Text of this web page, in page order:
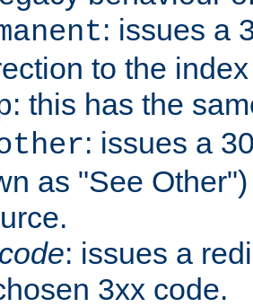
: issues a
to the
: this has the
: issues a
as "See
: issues a
3xx code.